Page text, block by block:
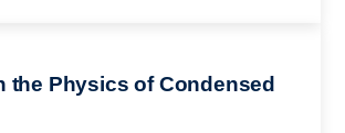
the Physics of Condensed